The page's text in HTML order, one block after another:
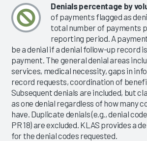
Denials percentage by
of payments flagged as
total number of payments
reporting period. A
be a denial if a denial follow-up record
payment. The general denial areas
services, medical necessity, gaps in
record requests, coordination of
Subsequent denials are included, but
as one denial regardless of how many
have. Duplicate denials (e.g., denial
PR 18) are excluded. KLAS provides a
for the denial codes requested.